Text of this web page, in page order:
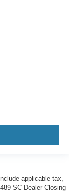
applicable tax,
SC Dealer Closing